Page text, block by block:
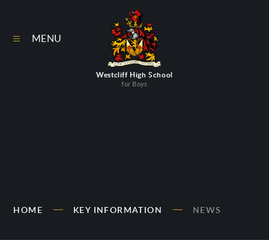
Westcliff High School
for Boys
MENU
HOME KEY INFORMATION NEWS